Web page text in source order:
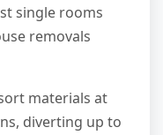
single rooms
removals
materials at
diverting up to